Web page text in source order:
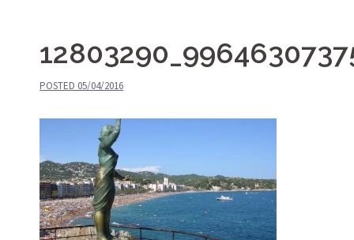
POSTED 05/04/2016